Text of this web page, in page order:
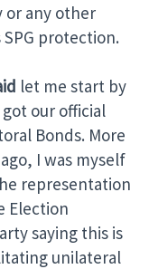
or any other
protection.
let me start by
our official
Bonds. More
I was myself
representation
Election
saying this is
unilateral